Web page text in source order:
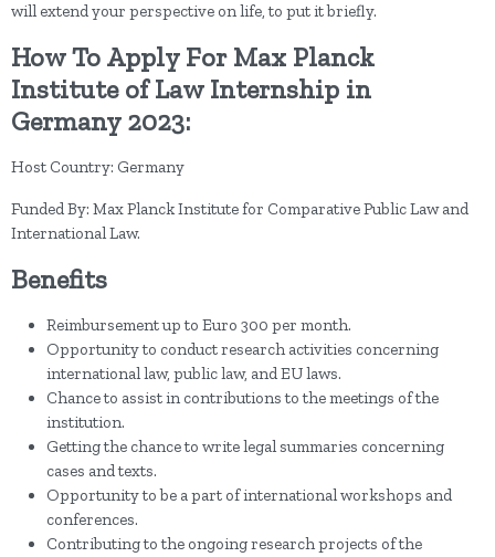
will extend your perspective on life, to put it briefly.
How To Apply For Max Planck
Institute of Law Internship in
Germany 2023:
Host Country: Germany
Funded By: Max Planck Institute for Comparative Public Law and
International Law.
Benefits
Reimbursement up to Euro 300 per month.
Opportunity to conduct research activities concerning
international law, public law, and EU laws.
Chance to assist in contributions to the meetings of the
institution.
Getting the chance to write legal summaries concerning
cases and texts.
Opportunity to be a part of international workshops and
conferences.
Contributing to the ongoing research projects of the